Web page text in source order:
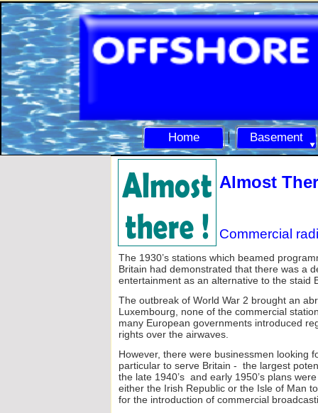
Home Basement
Almost
Commercial
The 1930’s stations which beamed
Britain had demonstrated that there was a
entertainment as an alternative to the staid
The outbreak of World War 2 brought an
Luxembourg, none of the commercial
many European governments introduced
rights over the airwaves.
However, there were businessmen looking
particular to serve Britain - the largest
the late 1940’s and early 1950’s plans
either the Irish Republic or the Isle of Man
for the introduction of commercial